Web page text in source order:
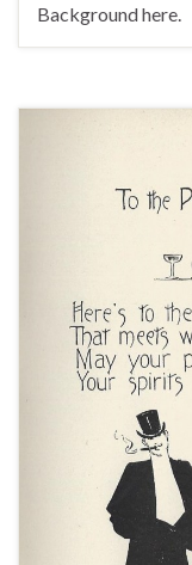
Background here.